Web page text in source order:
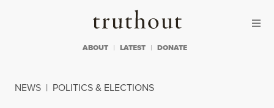
Truthout
ABOUT LATEST DONATE
NEWS | POLITICS & ELECTIONS